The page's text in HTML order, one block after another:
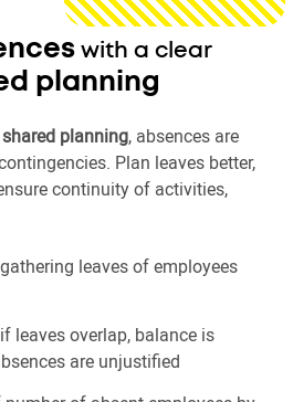
with a clear
planning
planning, absences are
Plan leaves better,
continuity of activities,
leaves of employees
if leaves overlap, balance is
are unjustified